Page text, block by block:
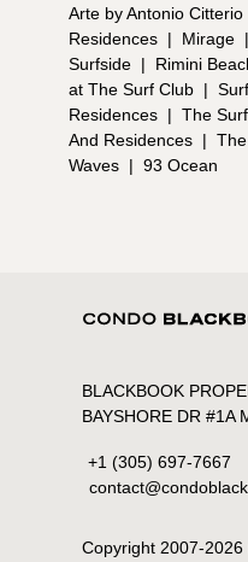
Arte by Antonio Citterio
Residences | Mirage |
Surfside | Rimini
at The Surf Club |
Residences | The
And Residences |
Waves | 93 Ocean
BLACKBOOK
BAYSHORE DR #1A
+1 (305) 697-7667
Copyright 2007-2026